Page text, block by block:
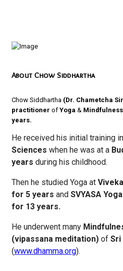
About Chow Siddhartha
Chow Siddhartha (Dr. Chametcha
practitioner of Yoga & Mindfulness
years.
He received his initial training in
Sciences when he was at a
years during his childhood.
Then he studied Yoga at
for 5 years and SVYASA
for 13 years.
He underwent many
(vipassana meditation) of Sri
(www.dhamma.org).